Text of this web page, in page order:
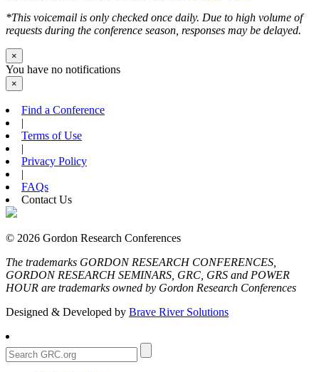
*This voicemail is only checked once daily. Due to high volume of
requests during the conference season, responses may be delayed.
×
You have no notifications
×
Find a Conference
|
Terms of Use
|
Privacy Policy
|
FAQs
Contact Us
© 2026 Gordon Research Conferences
The trademarks GORDON RESEARCH CONFERENCES,
GORDON RESEARCH SEMINARS, GRC, GRS and POWER
HOUR are trademarks owned by Gordon Research Conferences
Designed & Developed by Brave River Solutions